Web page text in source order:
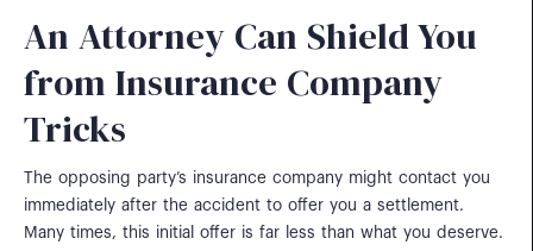
An Attorney Can Shield You
from Insurance Company
Tricks
The opposing party’s insurance company might contact you
immediately after the accident to offer you a settlement.
Many times, this initial offer is far less than what you deserve.